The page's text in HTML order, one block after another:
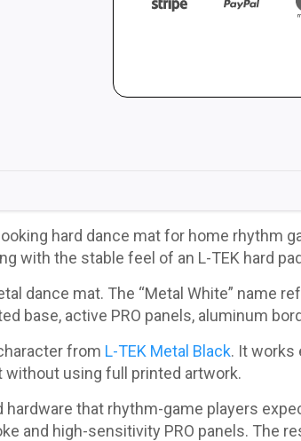
White
hard dance mat for home rhythm
with the stable feel of an L-TEK hard
dance mat. The “Metal White” name
base, active PRO panels, aluminum
from L-TEK Metal Black. It works
using full printed artwork.
that rhythm-game players
and high-sensitivity PRO panels. The